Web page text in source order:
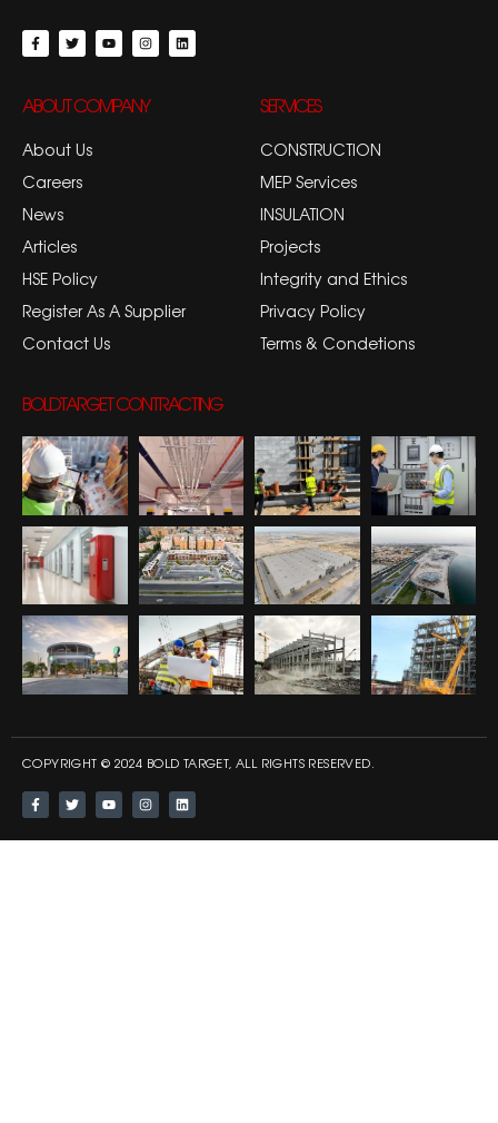
ABOUT COMPANY
About Us
Careers
News
Articles
HSE Policy
Register As A Supplier
Contact Us
SERVICES
CONSTRUCTION
MEP Services
INSULATION
Projects
Integrity and Ethics
Privacy Policy
Terms & Condetions
BOLDTARGET CONTRACTING
COPYRIGHT © 2024 BOLD TARGET, ALL RIGHTS RESERVED.